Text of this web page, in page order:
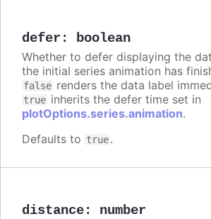
defer : boolean
Whether to defer displaying the
the initial series animation has
false renders the data label
true inherits the defer time set in
plotOptions.series.animation.
Defaults to true.
distance: number